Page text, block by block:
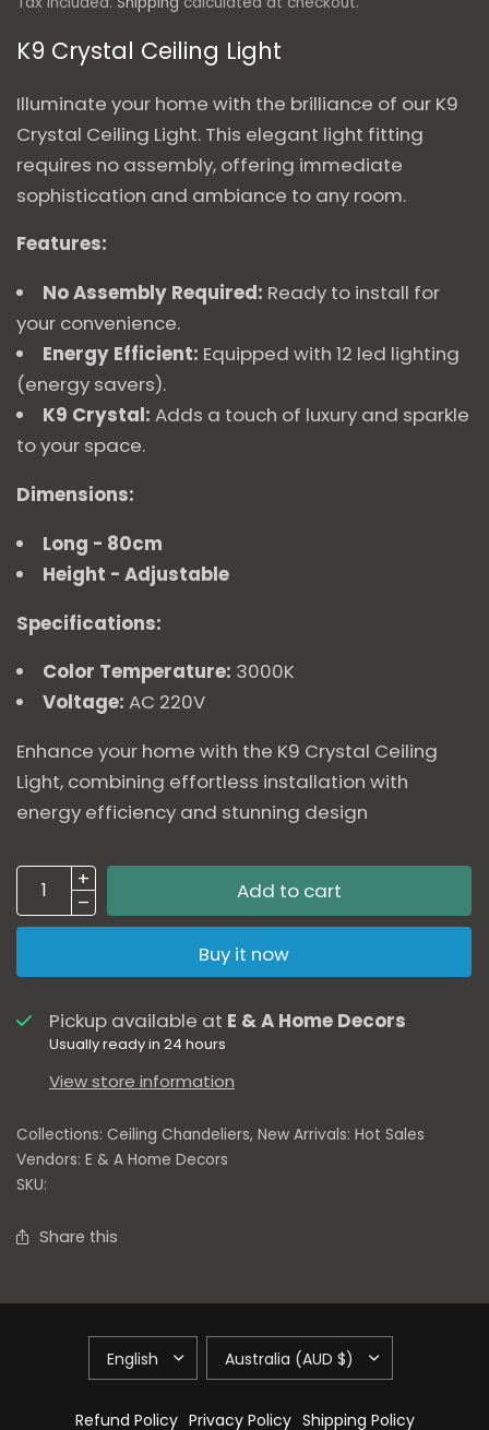
K9 Crystal Ceiling Light
Illuminate your home with the brilliance of our K9
Crystal Ceiling Light. This elegant light fitting
requires no assembly, offering immediate
sophistication and ambiance to any room.
Features:
No Assembly Required: Ready to install for
your convenience.
Energy Efficient: Equipped with 12 led lighting
(energy savers).
K9 Crystal: Adds a touch of luxury and sparkle
to your space.
Dimensions:
Long - 80cm
Height - Adjustable
Specifications:
Color Temperature: 3000K
Voltage: AC 220V
Enhance your home with the K9 Crystal Ceiling
Light, combining effortless installation with
energy efficiency and stunning design
Add to cart
Buy it now
Pickup available at E & A Home Decors
Usually ready in 24 hours
View store information
Collections: Ceiling Chandeliers, New Arrivals: Hot Sales
Vendors: E & A Home Decors
SKU:
Share this
Refund Policy Privacy Policy Shipping Policy